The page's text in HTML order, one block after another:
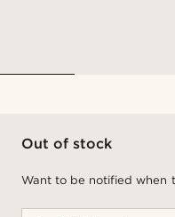
Out of stock
Want to be notified when